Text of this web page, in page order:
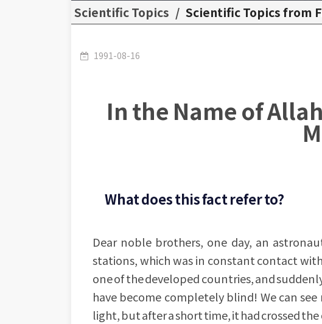
Scientific Topics / Scientific Topics from
1991-08-16
In the Name of
What does this fact refer to?
Dear noble brothers, one day, an
stations, which was in constant contact
one of the developed countries, and
have become completely blind! We can
light, but after a short time, it had crossed